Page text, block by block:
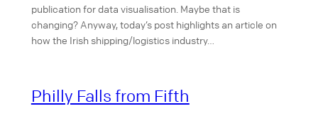
publication for data visualisation. Maybe that is
changing? Anyway, today’s post highlights an article on
how the Irish shipping/logistics industry…
Philly Falls from Fifth